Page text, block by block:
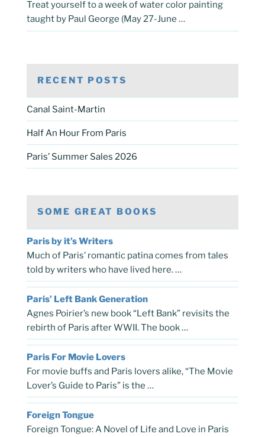
Treat yourself to a week of water color painting
taught by Paul George (May 27-June …
RECENT POSTS
Canal Saint-Martin
Half An Hour From Paris
Paris’ Summer Sales 2026
SOME GREAT BOOKS
Paris by it’s Writers
Much of Paris’ romantic patina comes from tales
told by writers who have lived here. …
Paris’ Left Bank Generation
Agnes Poirier’s new book “Left Bank” revisits the
rebirth of Paris after WWII. The book …
Paris For Movie Lovers
For movie buffs and Paris lovers alike, “The Movie
Lover’s Guide to Paris” is the …
Foreign Tongue
Foreign Tongue: A Novel of Life and Love in Paris